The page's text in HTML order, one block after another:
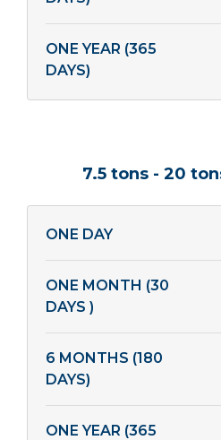
ONE YEAR (365
DAYS)
7.5 tons - 20
ONE DAY
ONE MONTH (30
DAYS )
6 MONTHS (180
DAYS)
ONE YEAR (365